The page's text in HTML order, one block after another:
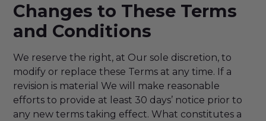
Changes to These Terms
and Conditions
We reserve the right, at Our sole discretion, to
modify or replace these Terms at any time. If a
revision is material We will make reasonable
efforts to provide at least 30 days’ notice prior to
any new terms taking effect. What constitutes a